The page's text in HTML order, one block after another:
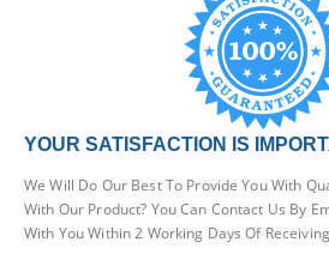
YOUR SATISFACTION IS
We Will Do Our Best To Provide You With
With Our Product? You Can Contact Us By
With You Within 2 Working Days Of